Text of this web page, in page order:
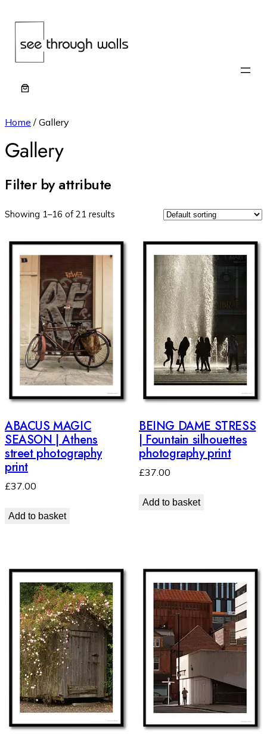
Home / Gallery
Gallery
Filter by attribute
Showing 1–16 of 21 results
ABACUS MAGIC
SEASON | Athens
street photography
print
£37.00
Add to basket
BEING DAME STRESS
| Fountain silhouettes
photography print
£37.00
Add to basket